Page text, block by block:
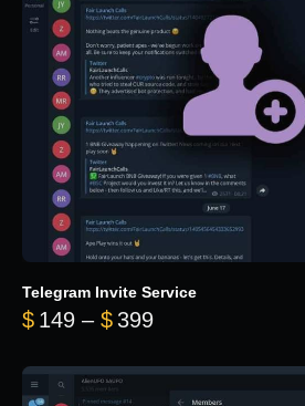
Telegram Invite Service
$ 149 – $ 399Price range: